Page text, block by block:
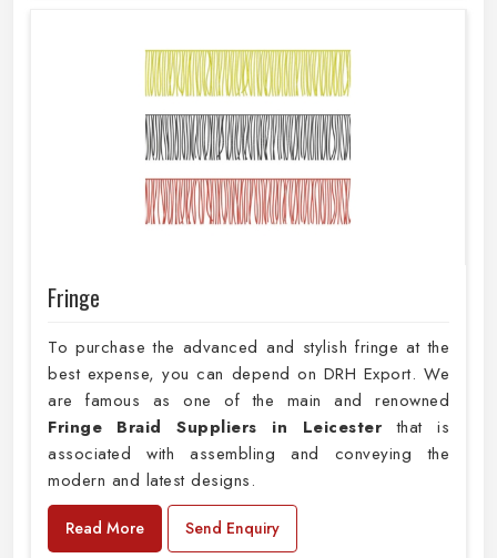
Fringe
To purchase the advanced and stylish fringe at the
best expense, you can depend on DRH Export. We
are famous as one of the main and renowned
Fringe Braid Suppliers in Leicesterthat is
associated with assembling and conveying the
modern and latest designs.
Read More Send Enquiry